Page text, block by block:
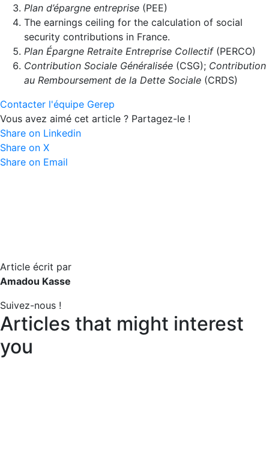
Plan d’épargne entreprise (PEE)
The earnings ceiling for the calculation of social
security contributions in France.
Plan Épargne Retraite Entreprise Collectif (PERCO)
Contribution Sociale Généralisée (CSG); Contribution
au Remboursement de la Dette Sociale (CRDS)
Contacter l'équipe Gerep
Vous avez aimé cet article ? Partagez-le !
Share on Linkedin
Share on X
Share on Email
Article écrit par
Amadou Kasse
Suivez-nous !
Articles that might interest
you